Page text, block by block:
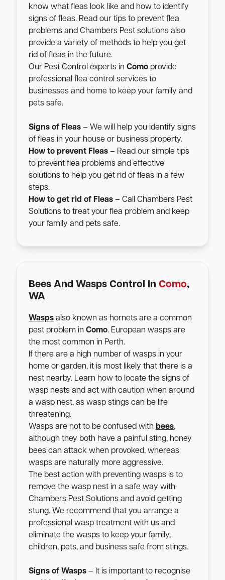
know what fleas look like and how to identify
signs of fleas. Read our tips to prevent flea
problems and Chambers Pest solutions also
provide a variety of methods to help you get
rid of fleas in the future.
Our Pest Control experts in Como provide
professional flea control services to
businesses and home to keep your family and
pets safe.
Signs of Fleas – We will help you identify signs
of fleas in your house or business property.
How to prevent Fleas – Read our simple tips
to prevent flea problems and effective
solutions to help you get rid of fleas in a few
steps.
How to get rid of Fleas – Call Chambers Pest
Solutions to treat your flea problem and keep
your family and pets safe.
Bees And Wasps Control In Como,
WA
Wasps also known as hornets are a common
pest problem in Como. European wasps are
the most common in Perth.
If there are a high number of wasps in your
home or garden, it is most likely that there is a
nest nearby. Learn how to locate the signs of
wasp nests and act with caution when around
a wasp nest, as wasp stings can be life
threatening.
Wasps are not to be confused with bees,
although they both have a painful sting, honey
bees can attack when provoked, whereas
wasps are naturally more aggressive.
The best action with preventing wasps is to
remove the wasp nest in a safe way with
Chambers Pest Solutions and avoid getting
stung. We recommend that you arrange a
professional wasp treatment with us and
eliminate the wasps to keep your family,
children, pets, and business safe from stings.
Signs of Wasps – It is important to recognise